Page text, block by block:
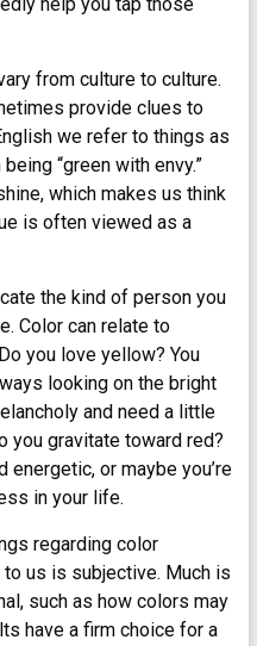
from culture to culture.
provide clues to
we refer to things as
“green with envy.”
which makes us think
is often viewed as a
the kind of person you
Color can relate to
you love yellow? You
looking on the bright
and need a little
you gravitate toward red?
energetic, or maybe you’re
in your life.
regarding color
us is subjective. Much is
such as how colors may
have a firm choice for a